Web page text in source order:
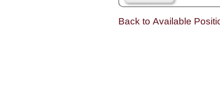
Back to Available